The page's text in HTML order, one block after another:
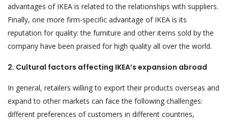
advantages of IKEA is related to the relationships with suppliers.
Finally, one more firm-specific advantage of IKEA is its
reputation for quality: the furniture and other items sold by the
company have been praised for high quality all over the world.
2. Cultural factors affecting IKEA’s expansion abroad
In general, retailers willing to export their products overseas and
expand to other markets can face the following challenges:
different preferences of customers in different countries,